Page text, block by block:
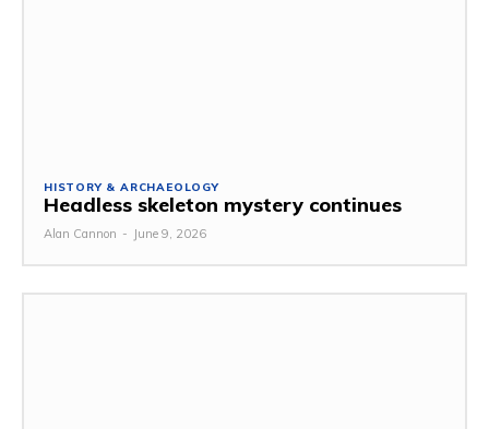
HISTORY & ARCHAEOLOGY
Headless skeleton mystery continues
Alan Cannon - June 9, 2026